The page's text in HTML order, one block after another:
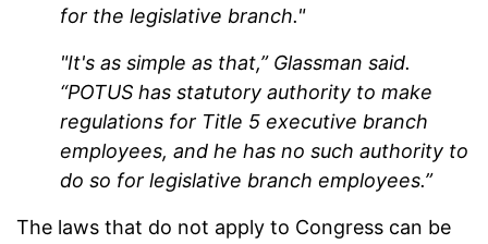
for the legislative branch."
"It's as simple as that,” Glassman said.
“POTUS has statutory authority to make
regulations for Title 5 executive branch
employees, and he has no such authority to
do so for legislative branch employees.”
The laws that do not apply to Congress can be